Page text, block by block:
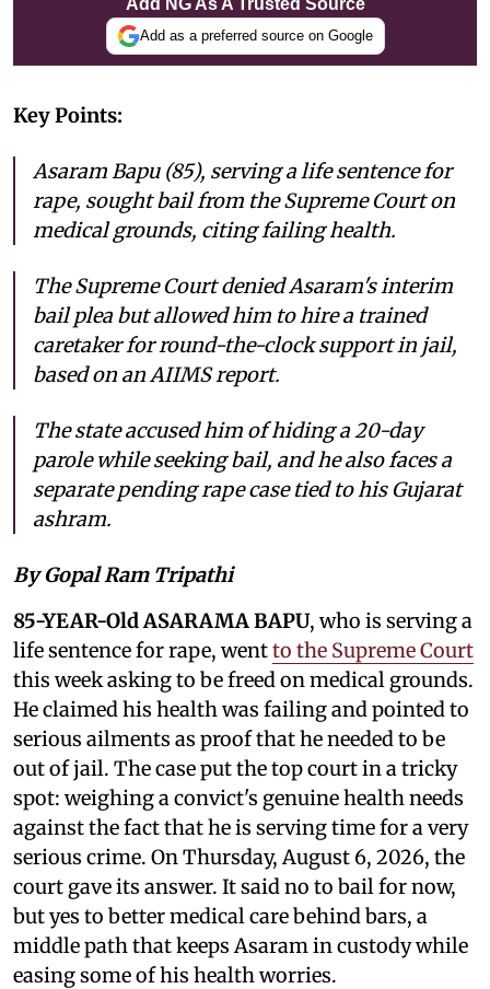
Add NG As A Trusted Source
Add as a preferred source on Google
Key Points:
Asaram Bapu (85), serving a life sentence for
rape, sought bail from the Supreme Court on
medical grounds, citing failing health.
The Supreme Court denied Asaram's interim
bail plea but allowed him to hire a trained
caretaker for round-the-clock support in jail,
based on an AIIMS report.
The state accused him of hiding a 20-day
parole while seeking bail, and he also faces a
separate pending rape case tied to his Gujarat
ashram.
By Gopal Ram Tripathi
85-YEAR-Old ASARAMA BAPU, who is serving a
life sentence for rape, wentto the Supreme Court
this week asking to be freed on medical grounds.
He claimed his health was failing and pointed to
serious ailments as proof that he needed to be
out of jail. The case put the top court in a tricky
spot: weighing a convict's genuine health needs
against the fact that he is serving time for a very
serious crime. On Thursday, August 6, 2026, the
court gave its answer. It said no to bail for now,
but yes to better medical care behind bars, a
middle path that keeps Asaram in custody while
easing some of his health worries.